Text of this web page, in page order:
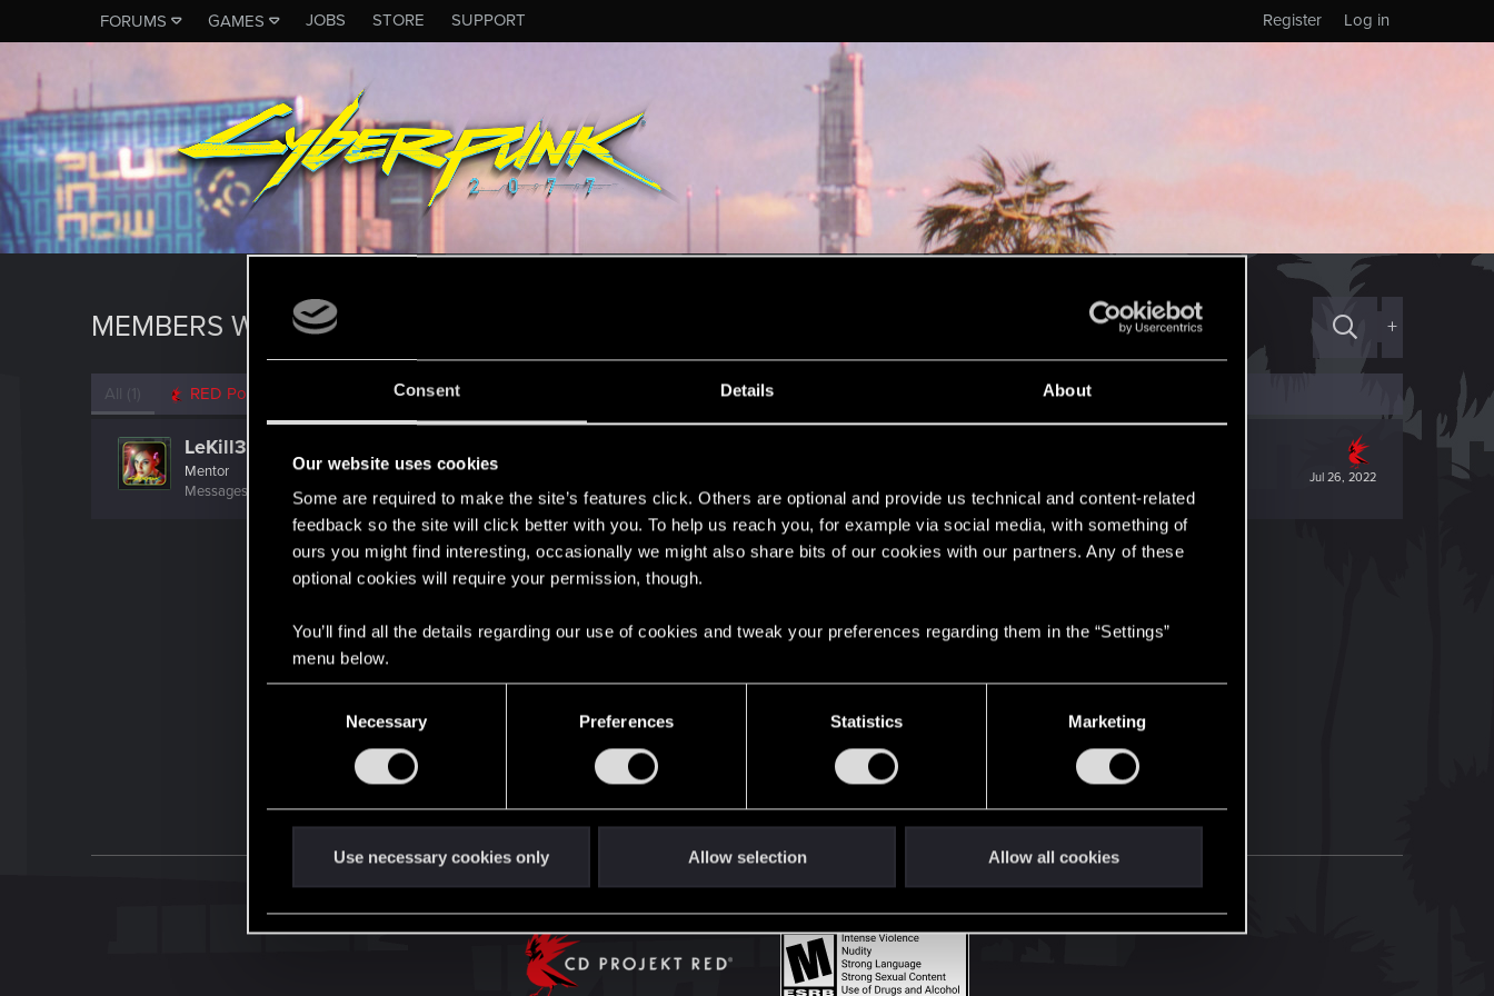
Consent Details About
Our website uses cookies
Some are required to make the site’s features click. Others are optional and provide us technical and content-related
feedback so the site will click better with you. To help us reach you, for example via social media, with something of
ours you might find interesting, occasionally we might also share bits of our cookies with our partners. Any of these
optional cookies will require your permission, though.
You’ll find all the details regarding our use of cookies and tweak your preferences regarding them in the “Settings”
menu below.
e
l
Necessary Preferences Statistics Marketing
Use necessary cookies only Allow selection Allow all cookies
FORUMS GAMES JOBS STORE SUPPORT Log in
Register
MEMBERS WHO REACTED TO MESSAGE #8 +
All (1) RED Point
Jul 26, 2022
LeKill3rFou
Mentor
Messages
Solutions 5 RED Points 24,052 Points 167